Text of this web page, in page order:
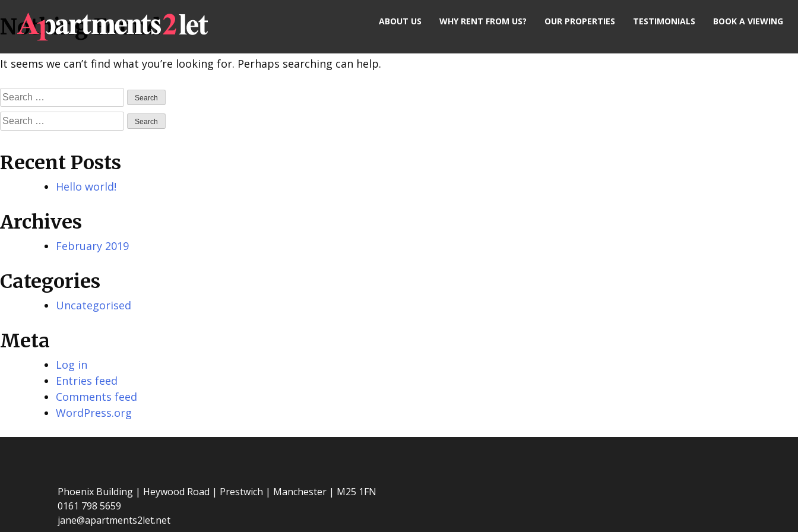
to
content
ABOUT US WHY RENT FROM US? OUR PROPERTIES TESTIMONIALS BOOK A VIEWING
Nothing Found
It seems we can’t find what you’re looking for. Perhaps searching can help.
Search
for:
Search
for:
Recent Posts
Hello world!
Archives
February 2019
Categories
Uncategorised
Meta
Log in
Entries feed
Comments feed
WordPress.org
Phoenix Building | Heywood Road | Prestwich | Manchester | M25 1FN
0161 798 5659
jane@apartments2let.net